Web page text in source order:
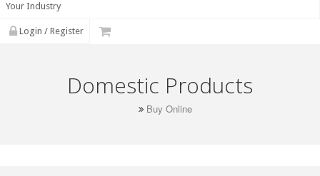
Your Industry
Login / Register
Domestic Products
Buy Online